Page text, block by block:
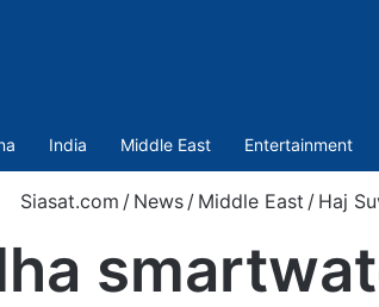
India Middle East Entertainment
Siasat.com / News / Middle East / Haj